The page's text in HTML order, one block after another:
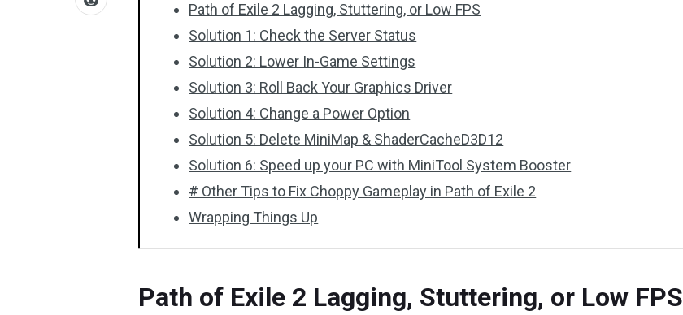
Path of Exile 2 Lagging, Stuttering, or Low FPS
Solution 1: Check the Server Status
Solution 2: Lower In-Game Settings
Solution 3: Roll Back Your Graphics Driver
Solution 4: Change a Power Option
Solution 5: Delete MiniMap & ShaderCacheD3D12
Solution 6: Speed up your PC with MiniTool System Booster
# Other Tips to Fix Choppy Gameplay in Path of Exile 2
Wrapping Things Up
Path of Exile 2 Lagging, Stuttering, or Low FPS